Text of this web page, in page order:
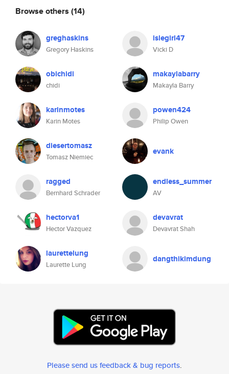
Browse others (14)
greghaskins
Gregory Haskins
islegirl47
Vicki D
obichidi
chidi
makaylabarry
Makayla Barry
karinmotes
Karin Motes
powen424
Philip Owen
diesertomasz
Tomasz Niemiec
evank
ragged
Bernhard Schrader
endless_summer
AV
hectorva1
Hector Vazquez
devavrat
Devavrat Shah
laurettelung
Laurette Lung
dangthikimdung
Please send us feedback & bug reports.